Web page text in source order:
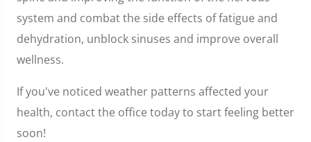
system and combat the side effects of fatigue and
dehydration, unblock sinuses and improve overall
wellness.
If you've noticed weather patterns affected your
health, contact the office today to start feeling better
soon!